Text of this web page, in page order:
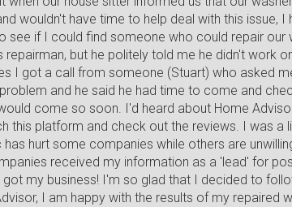
wouldn't have time to help deal with this issue, I
see if I could find someone who could repair our
repairman, but he politely told me he didn't work
I got a call from someone (Stuart) who asked
and he said he had time to come and
come so soon. I'd heard about Home
this platform and check out the reviews. I was a
has hurt some companies while others are
received my information as a 'lead' for
got my business! I'm so glad that I decided to
I am happy with the results of my repaired